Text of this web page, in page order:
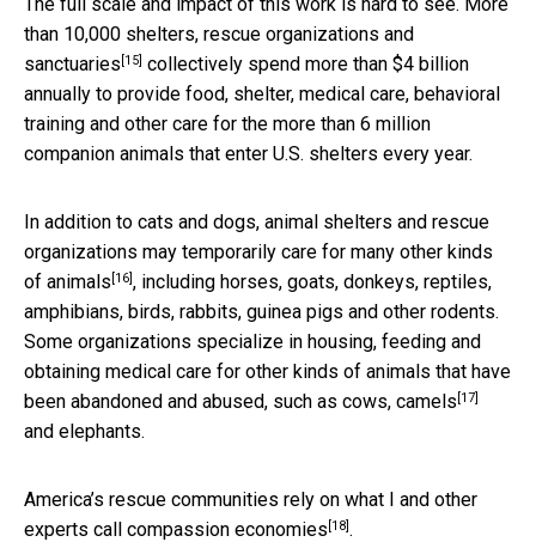
The full scale and impact of this work is hard to see. More
than 10,000 shelters, rescue organizations and
sanctuaries [15] collectively spend more than $4 billion
annually to provide food, shelter, medical care, behavioral
training and other care for the more than 6 million
companion animals that enter U.S. shelters every year.
In addition to cats and dogs, animal shelters and rescue
organizations may temporarily care for many other kinds
of animals [16], including horses, goats, donkeys, reptiles,
amphibians, birds, rabbits, guinea pigs and other rodents.
Some organizations specialize in housing, feeding and
obtaining medical care for other kinds of animals that have
been abandoned and abused, such as cows, camels [17]
and elephants.
America’s rescue communities rely on what I and other
experts call compassion economies [18].